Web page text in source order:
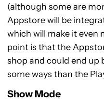
(although some are
Appstore will be
which will make it even
point is that the
shop and could end up
some ways than the
Show Mode